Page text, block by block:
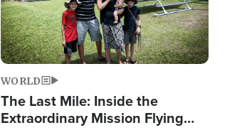
WORLD
The Last Mile: Inside the
Extraordinary Mission Flying